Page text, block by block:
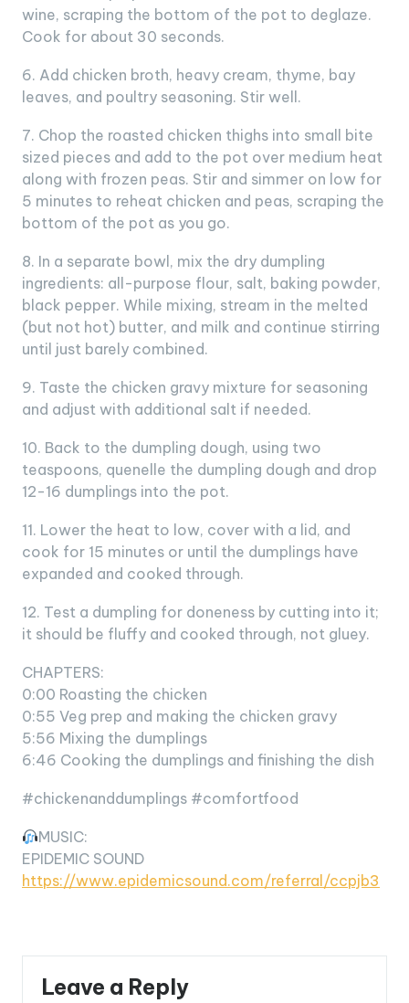
wine, scraping the bottom of the pot to deglaze.
Cook for about 30 seconds.
6. Add chicken broth, heavy cream, thyme, bay
leaves, and poultry seasoning. Stir well.
7. Chop the roasted chicken thighs into small bite
sized pieces and add to the pot over medium heat
along with frozen peas. Stir and simmer on low for
5 minutes to reheat chicken and peas, scraping the
bottom of the pot as you go.
8. In a separate bowl, mix the dry dumpling
ingredients: all-purpose flour, salt, baking powder,
black pepper. While mixing, stream in the melted
(but not hot) butter, and milk and continue stirring
until just barely combined.
9. Taste the chicken gravy mixture for seasoning
and adjust with additional salt if needed.
10. Back to the dumpling dough, using two
teaspoons, quenelle the dumpling dough and drop
12-16 dumplings into the pot.
11. Lower the heat to low, cover with a lid, and
cook for 15 minutes or until the dumplings have
expanded and cooked through.
12. Test a dumpling for doneness by cutting into it;
it should be fluffy and cooked through, not gluey.
CHAPTERS:
0:00 Roasting the chicken
0:55 Veg prep and making the chicken gravy
5:56 Mixing the dumplings
6:46 Cooking the dumplings and finishing the dish
#chickenanddumplings #comfortfood
MUSIC:
EPIDEMIC SOUND
https://www.epidemicsound.com/referral/ccpjb3
Leave a Reply